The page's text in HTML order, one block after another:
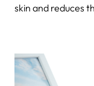
skin and reduces